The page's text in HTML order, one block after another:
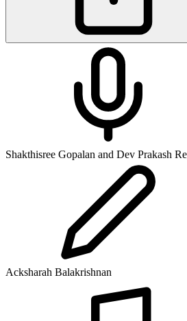
Shakthisree Gopalan and Dev Prakash
Acksharah Balakrishnan